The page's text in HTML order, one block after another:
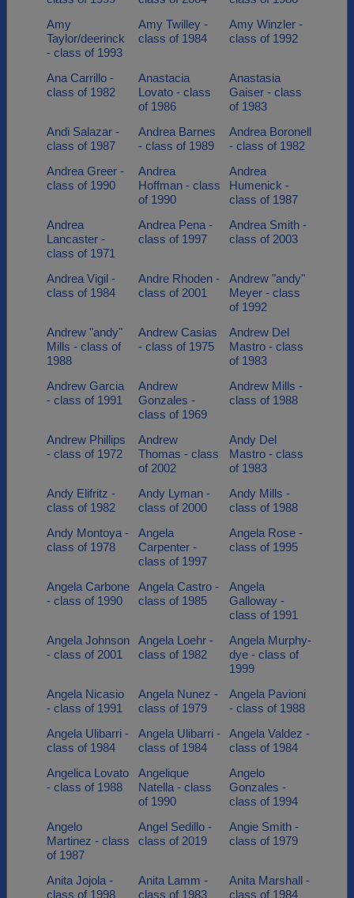
Amy
Taylor/deerinck
- class of 1993
Amy Twilley -
class of 1984
Amy Winzler -
class of 1992
Ana Carrillo -
class of 1982
Anastacia
Lovato - class
of 1986
Anastasia
Gaiser - class
of 1983
Andi Salazar -
class of 1987
Andrea Barnes
- class of 1989
Andrea Boronell
- class of 1982
Andrea Greer -
class of 1990
Andrea
Hoffman - class
of 1990
Andrea
Humenick -
class of 1987
Andrea
Lancaster -
class of 1971
Andrea Pena -
class of 1997
Andrea Smith -
class of 2003
Andrea Vigil -
class of 1984
Andre Rhoden -
class of 2001
Andrew "andy"
Meyer - class
of 1992
Andrew "andy"
Mills - class of
1988
Andrew Casias
- class of 1975
Andrew Del
Mastro - class
of 1983
Andrew Garcia
- class of 1991
Andrew
Gonzales -
class of 1969
Andrew Mills -
class of 1988
Andrew Phillips
- class of 1972
Andrew
Thomas - class
of 2002
Andy Del
Mastro - class
of 1983
Andy Elifritz -
class of 1982
Andy Lyman -
class of 2000
Andy Mills -
class of 1988
Andy Montoya -
class of 1978
Angela
Carpenter -
class of 1997
Angela Rose -
class of 1995
Angela Carbone
- class of 1990
Angela Castro -
class of 1985
Angela
Galloway -
class of 1991
Angela Johnson
- class of 2001
Angela Loehr -
class of 1982
Angela Murphy-
dye - class of
1999
Angela Nicasio
- class of 1991
Angela Nunez -
class of 1979
Angela Pavioni
- class of 1988
Angela Ulibarri -
class of 1984
Angela Ulibarri -
class of 1984
Angela Valdez -
class of 1984
Angelica Lovato
- class of 1988
Angelique
Natella - class
of 1990
Angelo
Gonzales -
class of 1994
Angelo
Martinez - class
of 1987
Angel Sedillo -
class of 2019
Angie Smith -
class of 1979
Anita Jojola -
class of 1998
Anita Lamm -
class of 1983
Anita Marshall -
class of 1984